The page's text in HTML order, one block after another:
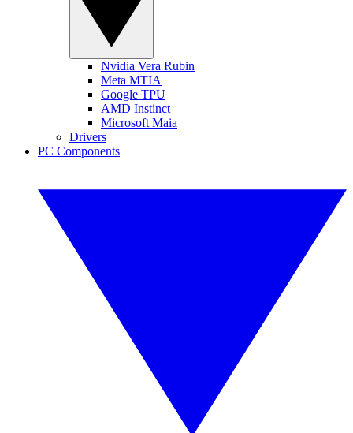
Nvidia Vera Rubin
Meta MTIA
Google TPU
AMD Instinct
Microsoft Maia
Drivers
PC Components